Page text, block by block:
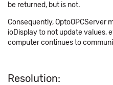
be returned, but is not.
Consequently, OptoOPCServer
ioDisplay to not update values,
computer continues to
Resolution: